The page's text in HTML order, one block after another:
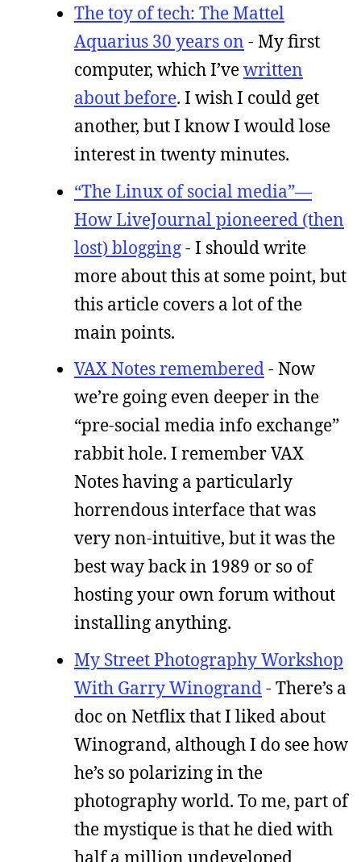
The toy of tech: The Mattel
Aquarius 30 years on - My first
computer, which I’vewritten
about before. I wish I could get
another, but I know I would lose
interest in twenty minutes.
“The Linux of social media”—
How LiveJournal pioneered (then
lost) blogging- I should write
more about this at some point, but
this article covers a lot of the
main points.
VAX Notes remembered- Now
we’re going even deeper in the
“pre-social media info exchange”
rabbit hole. I remember VAX
Notes having a particularly
horrendous interface that was
very non-intuitive, but it was the
best way back in 1989 or so of
hosting your own forum without
installing anything.
My Street Photography Workshop
With Garry Winogrand- There’s a
doc on Netflix that I liked about
Winogrand, although I do see how
he’s so polarizing in the
photography world. To me, part of
the mystique is that he died with
half a million undeveloped